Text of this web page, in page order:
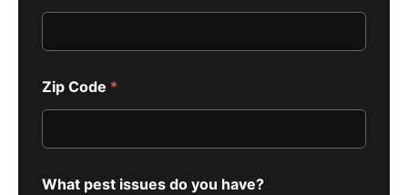
Zip Code *
What pest issues do you have?